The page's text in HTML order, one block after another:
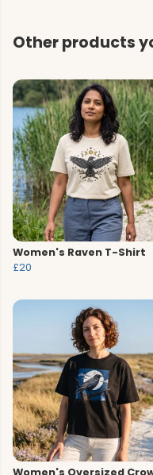
Other products
Women's Raven T-Shirt
£20